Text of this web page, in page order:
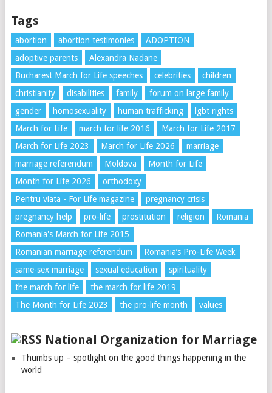
Tags
abortion abortion testimonies
ADOPTION
adoptive parents
Alexandra Nadane
Bucharest March for Life speeches
celebrities
children
christianity
disabilities family
forum on large family
gender
homosexuality human trafficking
lgbt rights
March for Life
march for life 2016
March for Life 2017
March for Life 2023
March for Life 2026
marriage
marriage referendum
Moldova
Month for Life
Month for Life 2026
orthodoxy
Pentru viata - For Life magazine
pregnancy crisis
pregnancy help
pro-life prostitution religion
Romania
Romania's March for Life 2015
Romanian marriage referendum
Romania’s Pro-Life Week
same-sex marriage
sexual education
spirituality
the march for life
the march for life 2019
The Month for Life 2023
the pro-life month values
National Organization for Marriage
Thumbs up – spotlight on the good things happening in the
world